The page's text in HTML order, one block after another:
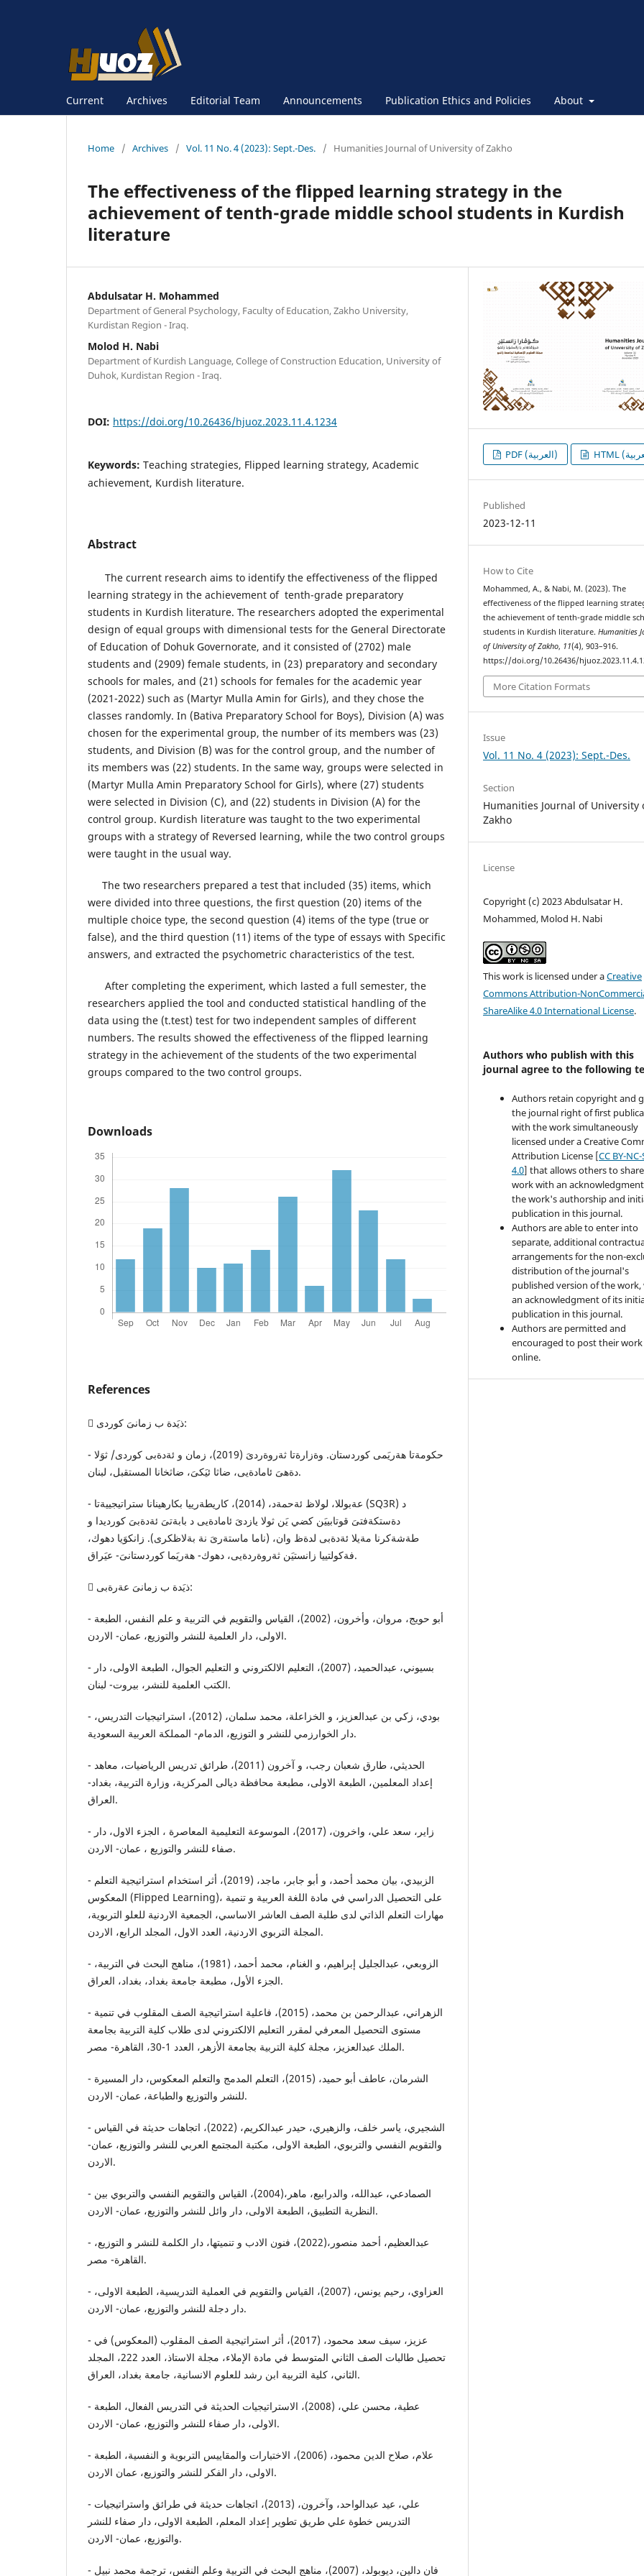
Current Archives Editorial Team Announcements Publication Ethics and Policies About
Home / Archives / Vol. 11 No. 4 (2023): Sept.-Des. / Humanities Journal of University of Zakho
The effectiveness of the flipped learning strategy in the
achievement of tenth-grade middle school students in Kurdish
literature
Abdulsatar H. Mohammed
Department of General Psychology, Faculty of Education, Zakho University,
Kurdistan Region - Iraq.
Molod H. Nabi
Department of Kurdish Language, College of Construction Education, University of
Duhok, Kurdistan Region - Iraq.
DOI: https://doi.org/10.26436/hjuoz.2023.11.4.1234
Keywords: Teaching strategies, Flipped learning strategy, Academic
achievement, Kurdish literature.
Abstract
The current research aims to identify the effectiveness of the flipped
learning strategy in the achievement of tenth-grade preparatory
students in Kurdish literature. The researchers adopted the experimental
design of equal groups with dimensional tests for the General Directorate
of Education of Dohuk Governorate, and it consisted of (2702) male
students and (2909) female students, in (23) preparatory and secondary
schools for males, and (21) schools for females for the academic year
(2021-2022) such as (Martyr Mulla Amin for Girls), and they chose the
classes randomly. In (Bativa Preparatory School for Boys), Division (A) was
chosen for the experimental group, the number of its members was (23)
students, and Division (B) was for the control group, and the number of
its members was (22) students. In the same way, groups were selected in
(Martyr Mulla Amin Preparatory School for Girls), where (27) students
were selected in Division (C), and (22) students in Division (A) for the
control group. Kurdish literature was taught to the two experimental
groups with a strategy of Reversed learning, while the two control groups
were taught in the usual way.
The two researchers prepared a test that included (35) items, which
were divided into three questions, the first question (20) items of the
multiple choice type, the second question (4) items of the type (true or
false), and the third question (11) items of the type of essays with Specific
answers, and extracted the psychometric characteristics of the test.
After completing the experiment, which lasted a full semester, the
researchers applied the tool and conducted statistical handling of the
data using the (t.test) test for two independent samples of different
numbers. The results showed the effectiveness of the flipped learning
strategy in the achievement of the students of the two experimental
groups compared to the two control groups.
Downloads
References
 ذيَدة ب زمانىَ كوردى:
- حكومةتا هةريَمى كوردستان. وةزارةتا ثةروةردىَ (2019)، زمان و ئةدةبى كوردى/ ثوَلا
دةهىَ ئامادةيى، ضاثا ئيَكىَ، ضاثخانا المستقبل، لبنان.
- عةبوللا، لولاظ ئةحمةد، (2014)، كاريطةرييا بكارهينانا ستراتيجييةتا (SQ3R) د
دةستكةفتىَ قوتابييَن كضي يَن ثولا يازدىَ ئامادةيى د بابةتىَ ئةدةبىَ كورديدا و
طةشةكرنا مةيلا ئةدةبى لدةظ وان، (ناما ماستةرىَ نة بةلاظكرى). زانكوَيا دهوك،
فةكولتييا زانستيَن ثةروةردةيى، دهوك- هةريَما كوردستانىَ- عيَراق.
 ذيَدة ب زمانىَ عةرةبى:
- أبو حويج، مروان، وأخرون، (2002)، القياس والتقويم في التربية و علم النفس، الطبعة
الاولى، دار العلمية للنشر والتوزيع، عمان- الاردن.
- بسيوني، عبدالحميد، (2007)، التعليم الالكتروني و التعليم الجوال، الطبعة الاولى، دار
الكتب العلمية للنشر، بيروت- لبنان.
- بودي، زكي بن عبدالعزيز، و الخزاعلة، محمد سلمان، (2012)، استراتيجيات التدريس،
دار الخوارزمي للنشر و التوزيع، الدمام- المملكة العربية السعودية.
- الحديثي، طارق شعبان رجب، و آخرون (2011)، طرائق تدريس الرياضيات، معاهد
إعداد المعلمين، الطبعة الاولى، مطبعة محافظة ديالى المركزية، وزارة التربية، بغداد-
العراق.
- زاير، سعد علي، واخرون، (2017)، الموسوعة التعليمية المعاصرة ، الجزء الاول، دار
صفاء للنشر والتوزيع ، عمان- الاردن.
- الزبيدي، بيان محمد أحمد، و أبو جابر، ماجد، (2019)، أثر استخدام استراتيجية التعلم
المعكوس (Flipped Learning)، على التحصيل الدراسي في مادة اللغة العربية و تنمية
مهارات التعلم الذاتي لدى طلبة الصف العاشر الاساسي، الجمعية الاردنية للعلو التربوية،
المجلة التربوي الاردنية، العدد الاول، المجلد الرابع، الاردن.
- الزوبعي، عبدالجليل إبراهيم، و الغنام، محمد أحمد، (1981)، مناهج البحث في التربية،
الجزء الأول، مطبعة جامعة بغداد، بغداد، العراق.
- الزهراني، عبدالرحمن بن محمد، (2015)، فاعلية استراتيجية الصف المقلوب في تنمية
مستوى التحصيل المعرفي لمقرر التعليم الالكتروني لدى طلاب كلية التربية بجامعة
الملك عبدالعزيز، مجلة كلية التربية بجامعة الأزهر، العدد 1-30، القاهرة- مصر.
- الشرمان، عاطف أبو حميد، (2015)، التعلم المدمج والتعلم المعكوس، دار المسيرة
للنشر والتوزيع والطباعة، عمان- الاردن.
- الشجيري، ياسر خلف، والزهيري، حيدر عبدالكريم، (2022)، اتجاهات حديثة في القياس
والتقويم النفسي والتربوي، الطبعة الاولى، مكتبة المجتمع العربي للنشر والتوزيع، عمان-
الاردن.
- الصمادعي، عبدالله، والدرابيع، ماهر،(2004)، القياس والتقويم النفسي والتربوي بين
النظرية التطبيق، الطبعة الاولى، دار وائل للنشر والتوزيع، عمان- الاردن.
- عبدالعظيم، أحمد منصور،(2022)، فنون الادب و تنميتها، دار الكلمة للنشر و التوزيع،
القاهرة- مصر.
- العزاوي، رحيم يونس، (2007)، القياس والتقويم في العملية التدريسية، الطبعة الاولى،
دار دجلة للنشر والتوزيع، عمان- الاردن.
- عزيز، سيف سعد محمود، (2017)، أثر استراتيجية الصف المقلوب (المعكوس) في
تحصيل طالبات الصف الثاني المتوسط في مادة الإملاء، مجلة الاستاذ، العدد 222، المجلد
الثاني، كلية التربية ابن رشد للعلوم الانسانية، جامعة بغداد، العراق.
- عطية، محسن علي، (2008)، الاستراتيجيات الحديثة في التدريس الفعال، الطبعة
الاولى، دار صفاء للنشر والتوزيع، عمان- الاردن.
- علام، صلاح الدين محمود، (2006)، الاختبارات والمقاييس التربوية و النفسية، الطبعة
الاولى، دار الفكر للنشر والتوزيع، عمان الاردن.
- علي، عيد عبدالواحد، وآخرون، (2013)، اتجاهات حديثة في طرائق واستراتيجيات
التدريس خطوة علي طريق تطوير إعداد المعلم، الطبعة الاولى، دار صفاء للنشر
والتوزيع، عمان- الاردن.
- فان دالين، ديوبولد، (2007)، مناهج البحث في التربية وعلم النفس، ترجمة محمد نبيل
PDF (العربية)
Published
2023-12-11
How to Cite
Mohammed, A., & Nabi, M. (2023). The
effectiveness of the flipped learning
the achievement of tenth-grade middle
students in Kurdish literature.Humanities
of University of Zakho, 11(4), 903–916.
https://doi.org/10.26436/
More Citation Formats
Issue
Vol. 11 No. 4 (2023): Sept.-Des.
Section
Humanities Journal of University
Zakho
License
Copyright (c) 2023 Abdulsatar H.
Mohammed, Molod H. Nabi
This work is licensed under aCreative
Commons Attribution-
ShareAlike 4.0 International License.
Authors who publish with this
journal agree to the following
Authors retain copyright and
the journal right of first
with the work simultaneously
licensed under a Creative
Attribution License [CC BY-NC-
4.0] that allows others to
work with an
the work's authorship and
publication in this journal.
Authors are able to enter into
separate, additional
arrangements for the non-
distribution of the journal's
published version of the
an acknowledgment of its
publication in this journal.
Authors are permitted and
encouraged to post their work
online.